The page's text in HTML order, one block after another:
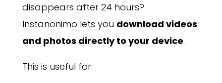
disappears after 24 hours?
Instanonimo lets you download videos
and photos directly to your device.
This is useful for: